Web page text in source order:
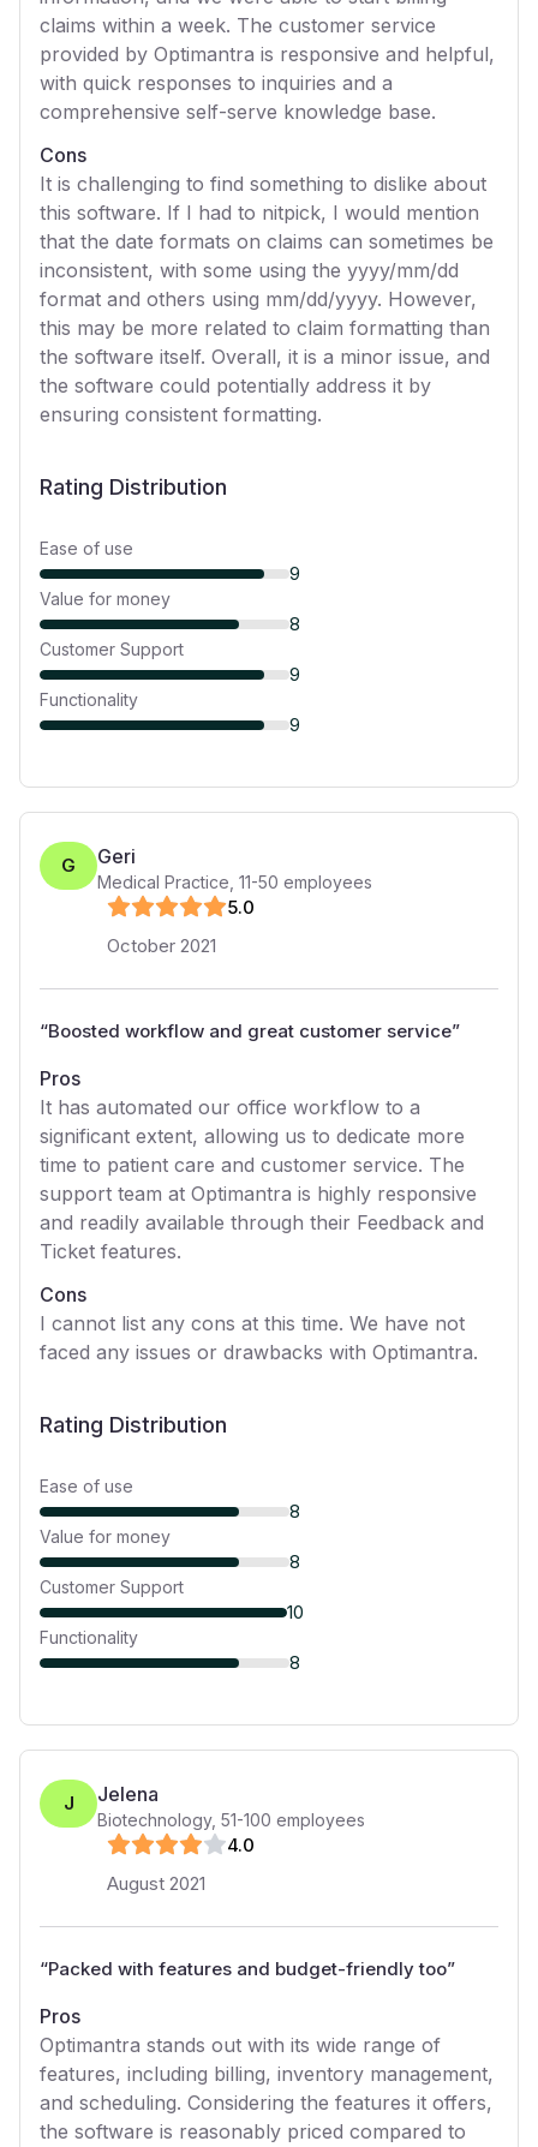
claims within a week. The customer service
provided by Optimantra is responsive and helpful,
with quick responses to inquiries and a
comprehensive self-serve knowledge base.
Cons
It is challenging to find something to dislike about
this software. If I had to nitpick, I would mention
that the date formats on claims can sometimes be
inconsistent, with some using the yyyy/mm/dd
format and others using mm/dd/yyyy. However,
this may be more related to claim formatting than
the software itself. Overall, it is a minor issue, and
the software could potentially address it by
ensuring consistent formatting.
Rating Distribution
Ease of use
9
Value for money
8
Customer Support
9
Functionality
9
G Geri
Medical Practice 11-50 employees
5.0
October 2021
“Boosted workflow and great customer service”
Pros
It has automated our office workflow to a
significant extent, allowing us to dedicate more
time to patient care and customer service. The
support team at Optimantra is highly responsive
and readily available through their Feedback and
Ticket features.
Cons
I cannot list any cons at this time. We have not
faced any issues or drawbacks with Optimantra.
Rating Distribution
Ease of use
8
Value for money
8
Customer Support
10
Functionality
8
J Jelena
Biotechnology, 51-100 employees
4.0
August 2021
“Packed with features and budget-friendly too”
Pros
Optimantra stands out with its wide range of
features, including billing, inventory management,
and scheduling. Considering the features it offers,
the software is reasonably priced compared to